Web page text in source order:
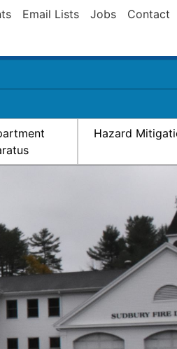
Email Lists Jobs Contact
Hazard